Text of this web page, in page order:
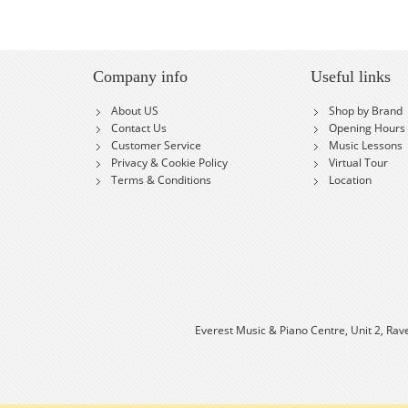
Company info
About US
Contact Us
Customer Service
Privacy & Cookie Policy
Terms & Conditions
Useful links
Shop by Brand
Opening Hours
Music Lessons
Virtual Tour
Location
Everest Music & Piano Centre, Unit 2,